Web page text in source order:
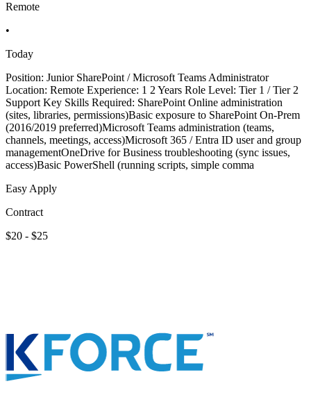
Remote
•
Today
Position: Junior SharePoint / Microsoft Teams Administrator
Location: Remote Experience: 1 2 Years Role Level: Tier 1 / Tier 2
Support Key Skills Required: SharePoint Online administration
(sites, libraries, permissions)Basic exposure to SharePoint On-Prem
(2016/2019 preferred)Microsoft Teams administration (teams,
channels, meetings, access)Microsoft 365 / Entra ID user and group
managementOneDrive for Business troubleshooting (sync issues,
access)Basic PowerShell (running scripts, simple comma
Easy Apply
Contract
$20 - $25